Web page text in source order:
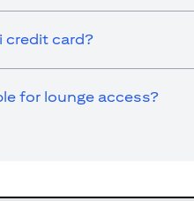
credit card?
for lounge access?